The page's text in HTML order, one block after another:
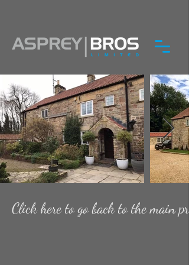
Click here to go back to the main